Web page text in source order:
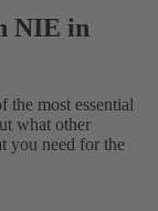
NIE in
the most essential
what other
you need for the